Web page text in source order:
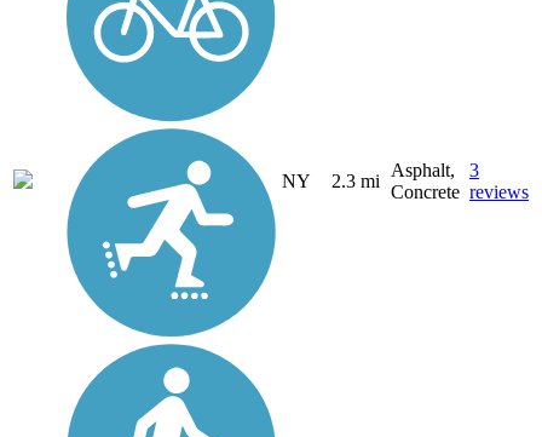
NY 2.3 mi
Asphalt,
Concrete
3
reviews